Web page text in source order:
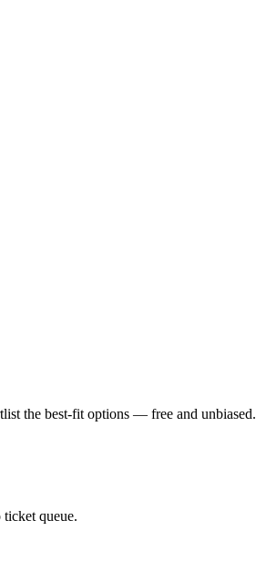
the best-fit options — free and unbiased.
queue.